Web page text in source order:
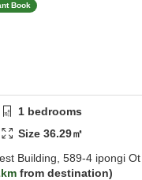
Book
1 bedrooms
Size36.29㎡
Building, 589-4 ipongi Ot
from destination